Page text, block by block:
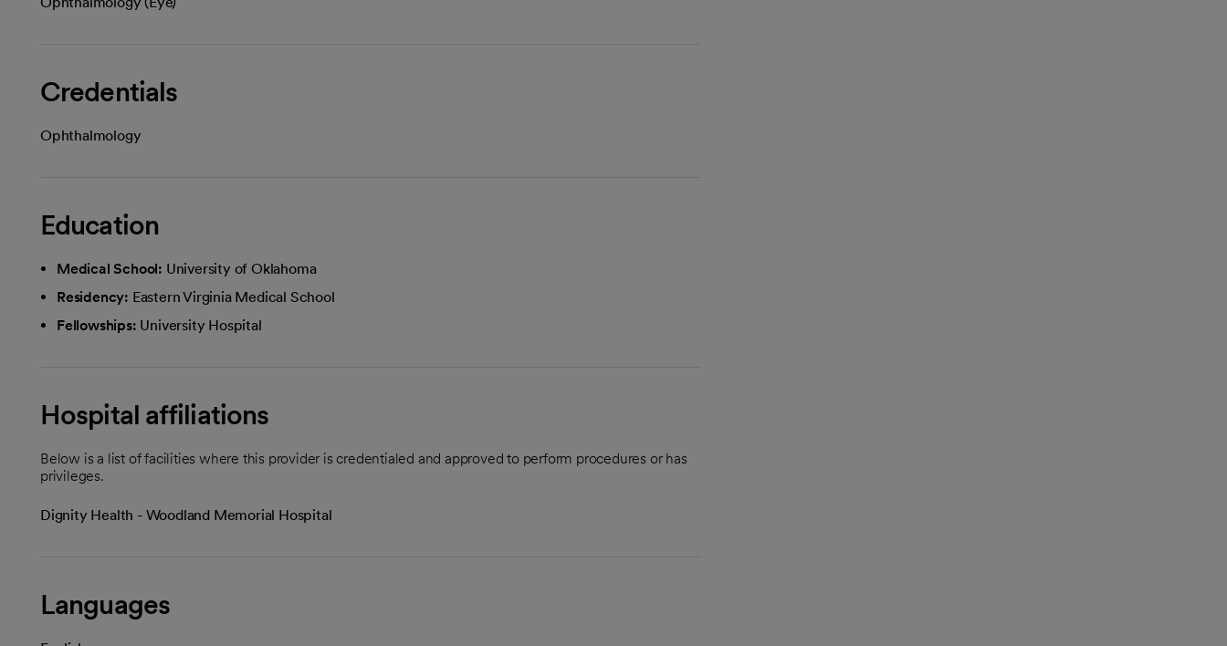
Credentials
Ophthalmology
Education
Medical School: University of Oklahoma
Residency: Eastern Virginia Medical School
Fellowships: University Hospital
Hospital affiliations
Below is a list of facilities where this provider is credentialed and approved to perform procedures or has
privileges.
Dignity Health - Woodland Memorial Hospital
Languages